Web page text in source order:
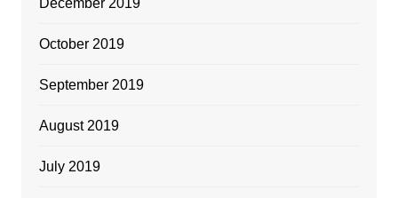
October 2019
September 2019
August 2019
July 2019